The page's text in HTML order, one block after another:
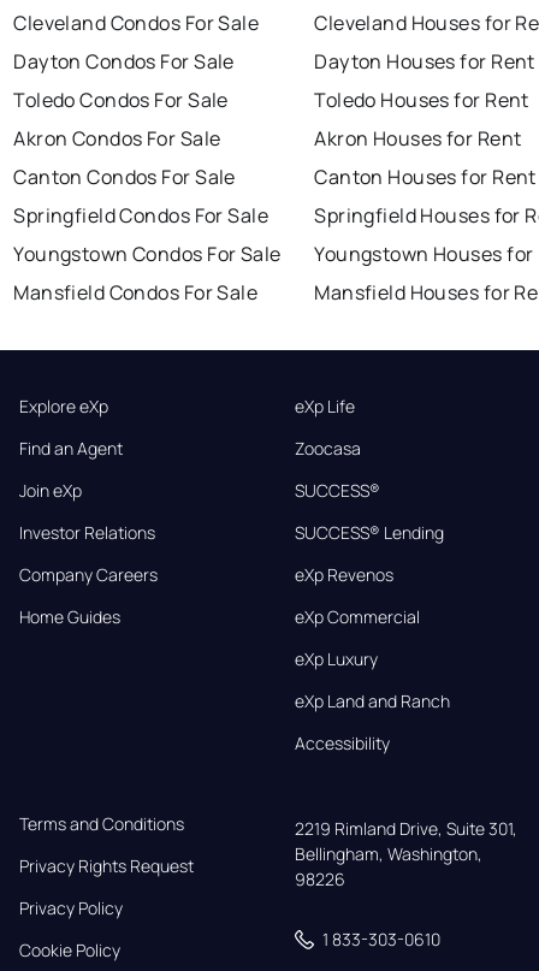
Cleveland Condos For Sale
Dayton Condos For Sale
Toledo Condos For Sale
Akron Condos For Sale
Canton Condos For Sale
Springfield Condos For Sale
Youngstown Condos For Sale
Mansfield Condos For Sale
Cleveland Houses for
Dayton Houses for Rent
Toledo Houses for Rent
Akron Houses for Rent
Canton Houses for Rent
Springfield Houses for
Youngstown Houses for
Mansfield Houses for
Explore eXp
Find an Agent
Join eXp
Investor Relations
Company Careers
Home Guides
eXp Life
Zoocasa
SUCCESS®
SUCCESS® Lending
eXp Revenos
eXp Commercial
eXp Luxury
eXp Land and Ranch
Accessibility
Terms and Conditions
Privacy Rights Request
Privacy Policy
Cookie Policy
2219 Rimland Drive, Suite 301,
Bellingham, Washington,
98226
1 833-303-0610